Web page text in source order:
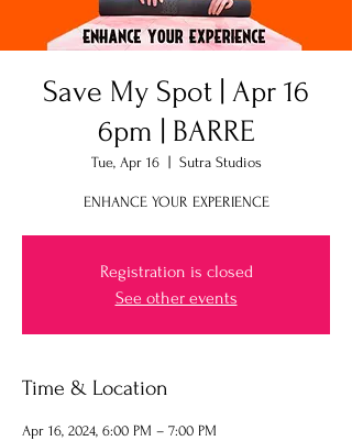
Save My Spot | Apr 16
6pm | BARRE
Tue, Apr 16
  |
Sutra Studios
ENHANCE YOUR EXPERIENCE
Registration is closed
See other events
Time & Location
Apr 16, 2024, 6:00 PM – 7:00 PM